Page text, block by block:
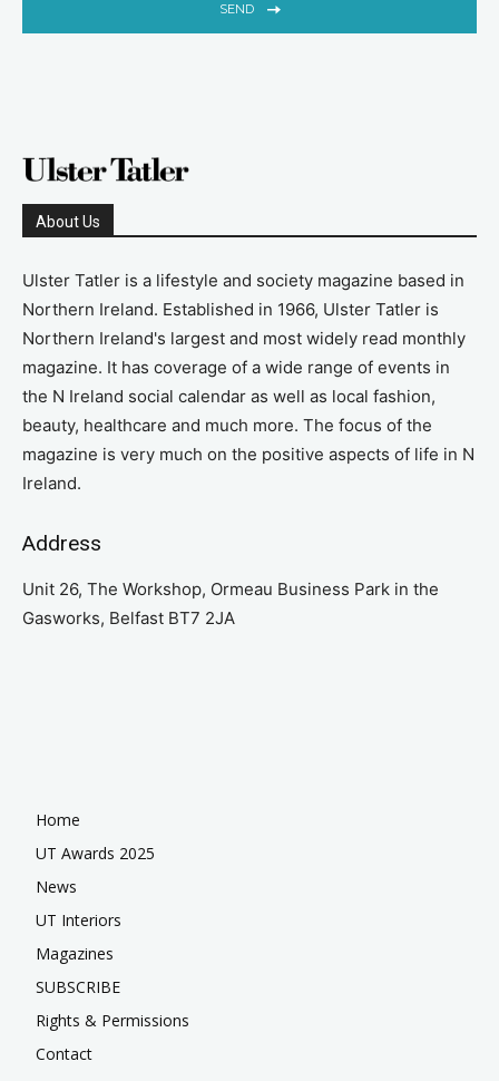
SEND
About Us
Ulster Tatler is a lifestyle and society magazine based in
Northern Ireland. Established in 1966, Ulster Tatler is
Northern Ireland's largest and most widely read monthly
magazine. It has coverage of a wide range of events in
the N Ireland social calendar as well as local fashion,
beauty, healthcare and much more. The focus of the
magazine is very much on the positive aspects of life in N
Ireland.
Address
Unit 26, The Workshop, Ormeau Business Park in the
Gasworks, Belfast BT7 2JA
Home
UT Awards 2025
News
UT Interiors
Magazines
SUBSCRIBE
Rights & Permissions
Contact